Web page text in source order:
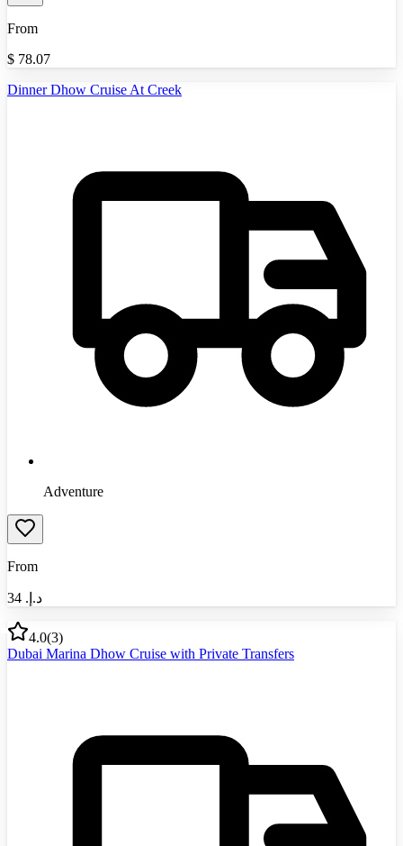
From
$ 78.07
Dinner Dhow Cruise At Creek
Adventure
From
د.إ.‏ 34
4.0(3)
Dubai Marina Dhow Cruise with Private Transfers